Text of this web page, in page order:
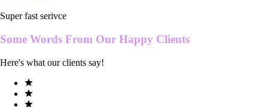
Super fast serivce
Some Words From Our Happy Clients
Here's what our clients say!